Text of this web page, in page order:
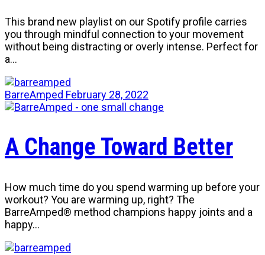
This brand new playlist on our Spotify profile carries
you through mindful connection to your movement
without being distracting or overly intense. Perfect for
a…
BarreAmped February 28, 2022
A Change Toward Better
How much time do you spend warming up before your
workout? You are warming up, right? The
BarreAmped® method champions happy joints and a
happy…